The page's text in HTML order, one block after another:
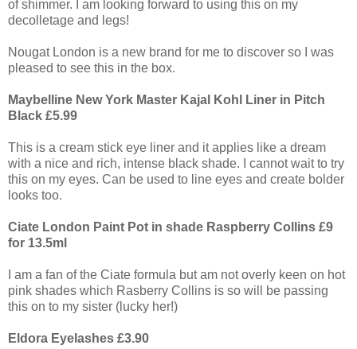
of shimmer. I am looking forward to using this on my
decolletage and legs!
Nougat London is a new brand for me to discover so I was
pleased to see this in the box.
Maybelline New York Master Kajal Kohl Liner in Pitch
Black £5.99
This is a cream stick eye liner and it applies like a dream
with a nice and rich, intense black shade. I cannot wait to try
this on my eyes. Can be used to line eyes and create bolder
looks too.
Ciate London Paint Pot in shade Raspberry Collins £9
for 13.5ml
I am a fan of the Ciate formula but am not overly keen on hot
pink shades which Rasberry Collins is so will be passing
this on to my sister (lucky her!)
Eldora Eyelashes £3.90